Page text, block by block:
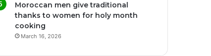
Moroccan men give traditional
thanks to women for holy month
cooking
March 16, 2026